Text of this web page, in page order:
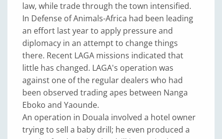
law, while trade through the town intensified.
In Defense of Animals-Africa had been leading
an effort last year to apply pressure and
diplomacy in an attempt to change things
there. Recent LAGA missions indicated that
little has changed. LAGA's operation was
against one of the regular dealers who had
been observed trading apes between Nanga
Eboko and Yaounde.
An operation in Douala involved a hotel owner
trying to sell a baby drill; he even produced a